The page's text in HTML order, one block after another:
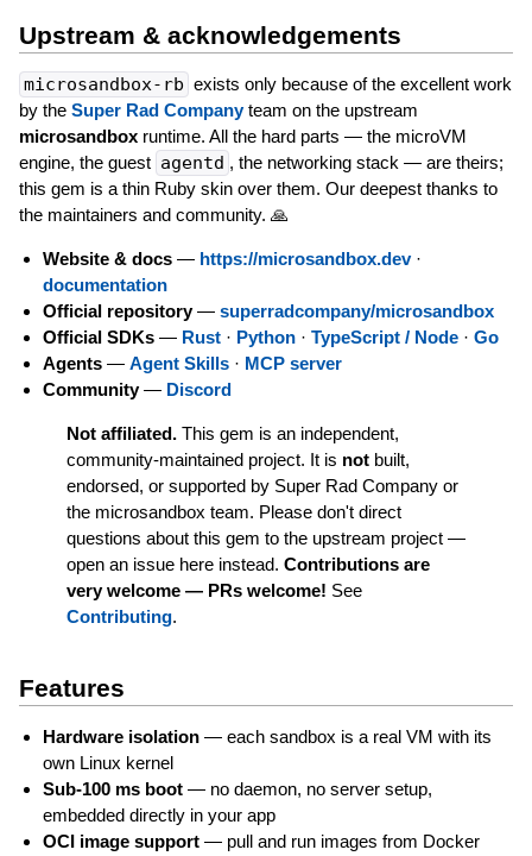
Upstream & acknowledgements
microsandbox-rb exists only because of the excellent work
by the Super Rad Companyteam on the upstream
microsandboxruntime. All the hard parts — the microVM
engine, the guest agentd , the networking stack — are theirs;
this gem is a thin Ruby skin over them. Our deepest thanks to
the maintainers and community. 🙏
Website & docs— https://microsandbox.dev·
documentation
Official repository— superradcompany/microsandbox
Official SDKs— Rust· Python· TypeScript / Node· Go
Agents— Agent Skills· MCP server
Community— Discord
Not affiliated.This gem is an independent,
community-maintained project. It is notbuilt,
endorsed, or supported by Super Rad Company or
the microsandbox team. Please don't direct
questions about this gem to the upstream project —
open an issue here instead. Contributions are
very welcome — PRs welcome! See
Contributing.
Features
Hardware isolation— each sandbox is a real VM with its
own Linux kernel
Sub-100 ms boot— no daemon, no server setup,
embedded directly in your app
OCI image support— pull and run images from Docker